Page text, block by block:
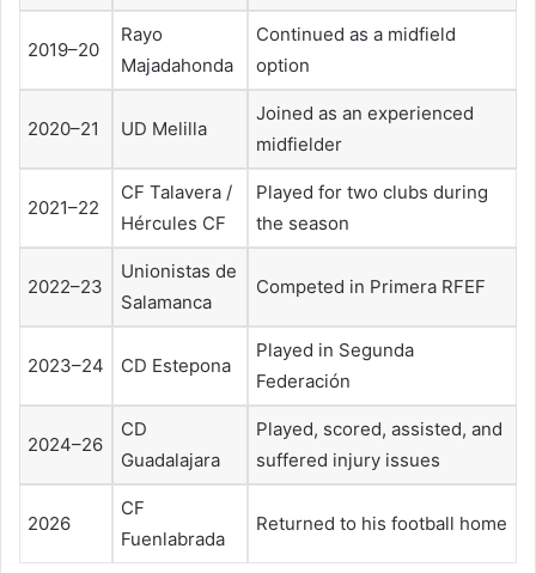
2019–20
Rayo
Majadahonda
Continued as a midfield
option
2020–21 UD Melilla
Joined as an experienced
midfielder
2021–22
CF Talavera /
Hércules CF
Played for two clubs during
the season
2022–23
Unionistas de
Salamanca
Competed in Primera RFEF
2023–24 CD Estepona
Played in Segunda
Federación
2024–26
CD
Guadalajara
Played, scored, assisted, and
suffered injury issues
2026
CF
Fuenlabrada
Returned to his football home